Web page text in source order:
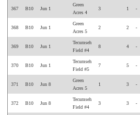
367 B10 Jun 1
Green
Acres 4
3 1 -
368 B10 Jun 1
Green
Acres 5
2 2 -
369 B10 Jun 1
Tecumseh
Field #4
8 4 -
370 B10 Jun 1
Tecumseh
Field #5
7 5 -
371 B10 Jun 8
Green
Acres 5
1 3 -
372 B10 Jun 8
Tecumseh
Field #4
3 3 -